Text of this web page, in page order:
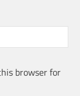
browser for